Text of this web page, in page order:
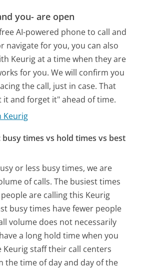
you- are open
AI-powered phone to call and
navigate for you, you can also
Keurig at a time when they are
for you. We will confirm you
the call, just in case. That
it and forget it" ahead of time.
Keurig
times vs hold times vs best
or less busy times, we are
of calls. The busiest times
are calling this Keurig
busy times have fewer people
volume does not necessarily
a long hold time when you
Keurig staff their call centers
the time of day and day of the